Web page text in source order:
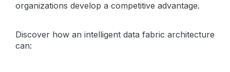
organizations develop a competitive advantage.
Discover how an intelligent data fabric architecture
can: